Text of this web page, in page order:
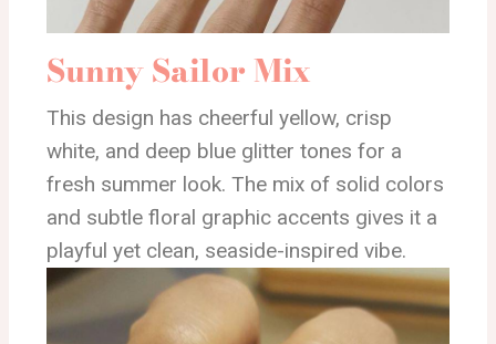
Sunny Sailor Mix
This design has cheerful yellow, crisp
white, and deep blue glitter tones for a
fresh summer look. The mix of solid colors
and subtle floral graphic accents gives it a
playful yet clean, seaside-inspired vibe.